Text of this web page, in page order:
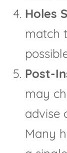
Holes
match
Post-
may
advise
Many